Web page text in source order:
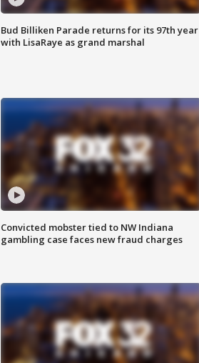
Bud Billiken Parade returns for its 97th year
with LisaRaye as grand marshal
Convicted mobster tied to NW Indiana
gambling case faces new fraud charges